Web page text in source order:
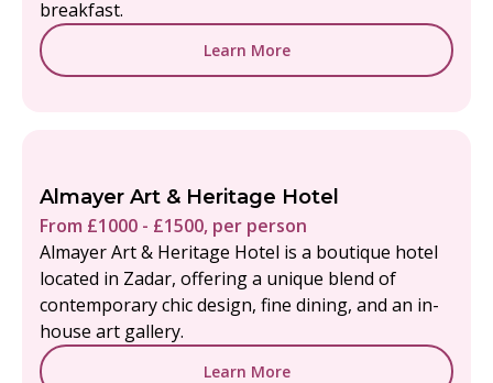
breakfast.
Learn More
Almayer Art & Heritage Hotel
From £1000 - £1500, per person
Almayer Art & Heritage Hotel is a boutique hotel
located in Zadar, offering a unique blend of
contemporary chic design, fine dining, and an in-
house art gallery.
Learn More